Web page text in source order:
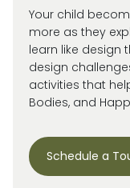
Your child
more as they
learn like design
design
activities that
Bodies, and
Schedule a